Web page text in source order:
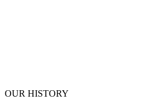
OUR HISTORY